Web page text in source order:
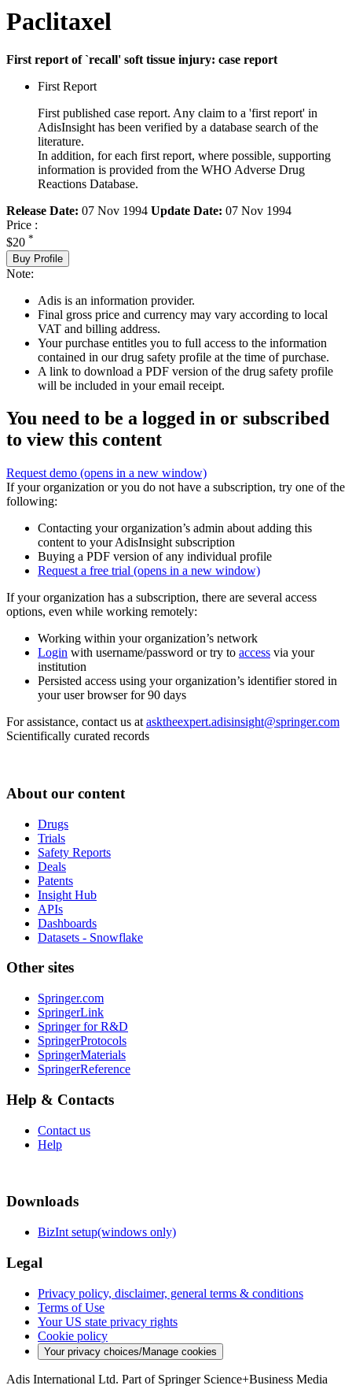
Paclitaxel
First report of `recall' soft tissue injury: case report
First Report
First published case report. Any claim to a 'first report' in
AdisInsight has been verified by a database search of the
literature.
In addition, for each first report, where possible, supporting
information is provided from the WHO Adverse Drug
Reactions Database.
Release Date: 07 Nov 1994 Update Date: 07 Nov 1994
Price :
$20 *
Buy Profile
Note:
Adis is an information provider.
Final gross price and currency may vary according to local
VAT and billing address.
Your purchase entitles you to full access to the information
contained in our drug safety profile at the time of purchase.
A link to download a PDF version of the drug safety profile
will be included in your email receipt.
You need to be a logged in or subscribed
to view this content
Request demo (opens in a new window)
If your organization or you do not have a subscription, try one of the
following:
Contacting your organization’s admin about adding this
content to your AdisInsight subscription
Buying a PDF version of any individual profile
Request a free trial (opens in a new window)
If your organization has a subscription, there are several access
options, even while working remotely:
Working within your organization’s network
Login with username/password or try to access via your
institution
Persisted access using your organization’s identifier stored in
your user browser for 90 days
For assistance, contact us at asktheexpert.adisinsight@springer.com
Scientifically curated records
About our content
Drugs
Trials
Safety Reports
Deals
Patents
Insight Hub
APIs
Dashboards
Datasets - Snowflake
Other sites
Springer.com
SpringerLink
Springer for R&D
SpringerProtocols
SpringerMaterials
SpringerReference
Help & Contacts
Contact us
Help
Downloads
BizInt setup(windows only)
Legal
Privacy policy, disclaimer, general terms & conditions
Terms of Use
Your US state privacy rights
Cookie policy
Your privacy choices/Manage cookies
Adis International Ltd. Part of Springer Science+Business Media